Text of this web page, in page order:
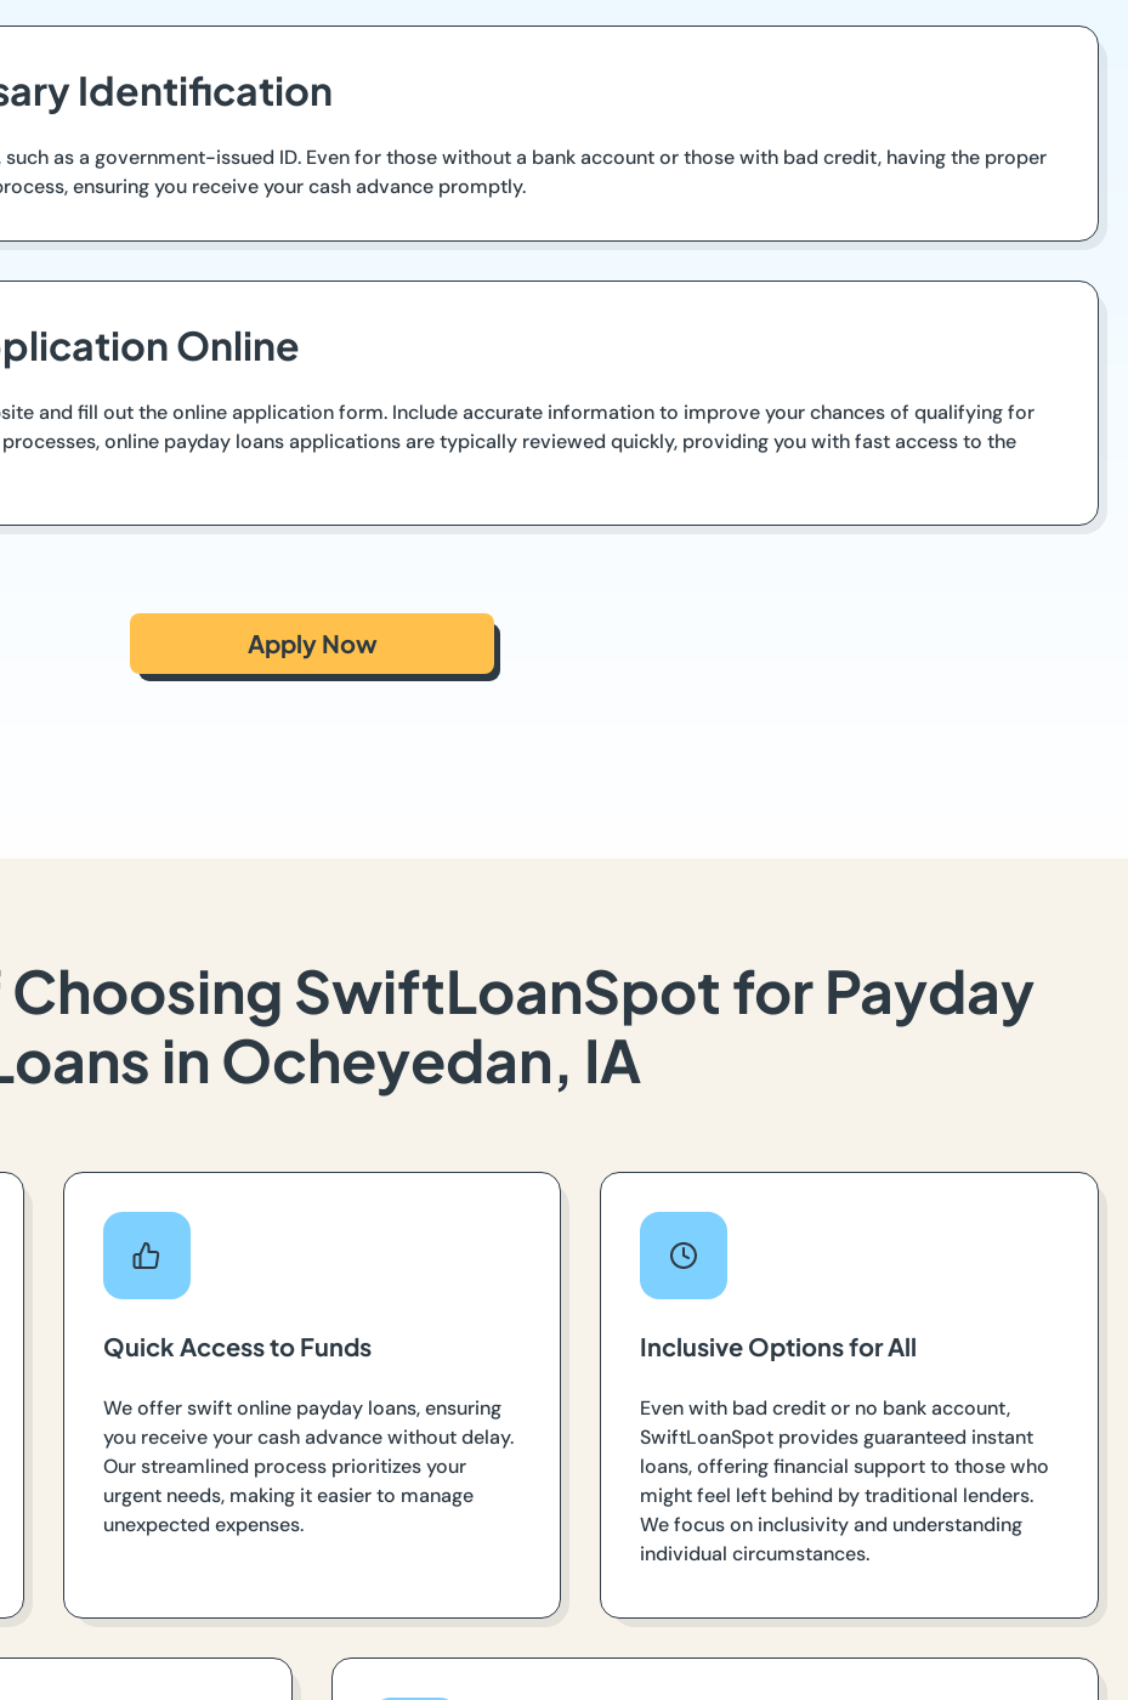
Identification
as a government-issued ID. Even for those without a bank account or those with bad credit, having the proper
ensuring you receive your cash advance promptly.
Online
and fill out the online application form. Include accurate information to improve your chances of qualifying for
online payday loans applications are typically reviewed quickly, providing you with fast access to the
Apply Now
SwiftLoanSpot for Payday
in Ocheyedan, IA
Quick Access to Funds
We offer swift online payday loans, ensuring
you receive your cash advance without delay.
Our streamlined process prioritizes your
urgent needs, making it easier to manage
unexpected expenses.
Inclusive Options for All
Even with bad credit or no bank account,
SwiftLoanSpot provides guaranteed instant
loans, offering financial support to those who
might feel left behind by traditional lenders.
We focus on inclusivity and understanding
individual circumstances.